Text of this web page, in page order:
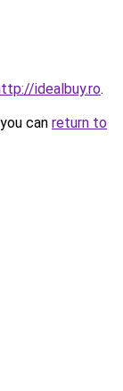
idealbuy.ro.
can return to